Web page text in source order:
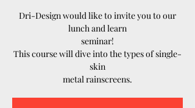
Dri-Design would like to invite you to our
lunch and learn
seminar!
This course will dive into the types of single-
skin
metal rainscreens.